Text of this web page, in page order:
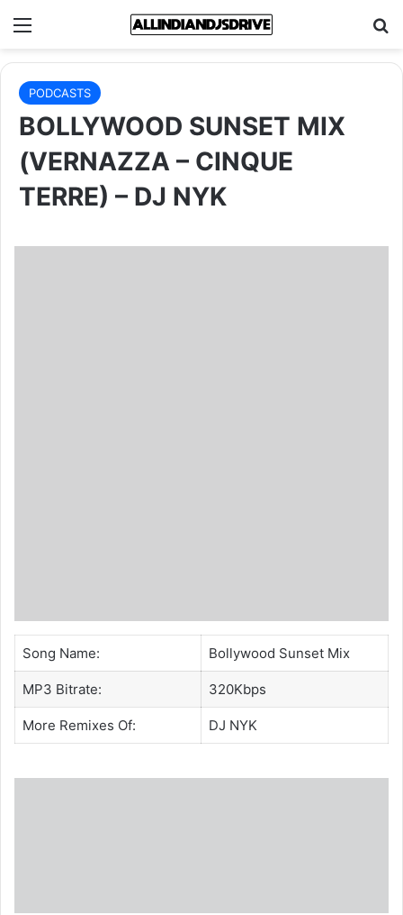
Menu
PODCASTS
BOLLYWOOD SUNSET MIX
(VERNAZZA – CINQUE
TERRE) – DJ NYK
Song Name: Bollywood Sunset Mix
MP3 Bitrate: 320Kbps
More Remixes Of: DJ NYK